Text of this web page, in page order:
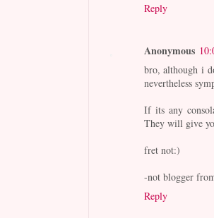
Reply
Anonymous
bro, although i
nevertheless
If its any
They will give
fret not:)
-not blogger
Reply